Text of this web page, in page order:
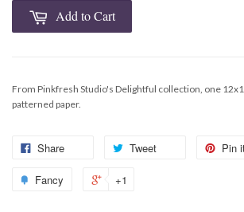
Add to Cart
From Pinkfresh Studio's Delightful collection, one
patterned paper.
Share Tweet Pin
Fancy +1